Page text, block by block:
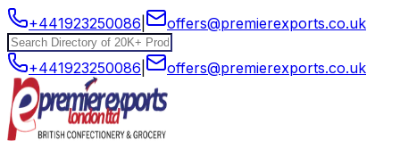
+441923250086 offers@premierexports.co.uk
+441923250086 offers@premierexports.co.uk